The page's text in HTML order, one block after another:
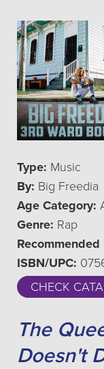
Type: Music
By: Big Freedia
Age Category:
Genre: Rap
Recommended
ISBN/UPC:
CHECK
The
Doesn't